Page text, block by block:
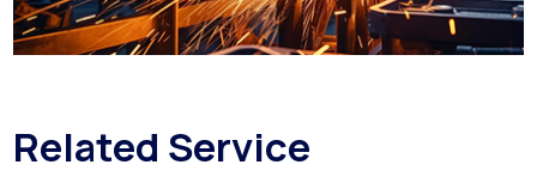
Related Service